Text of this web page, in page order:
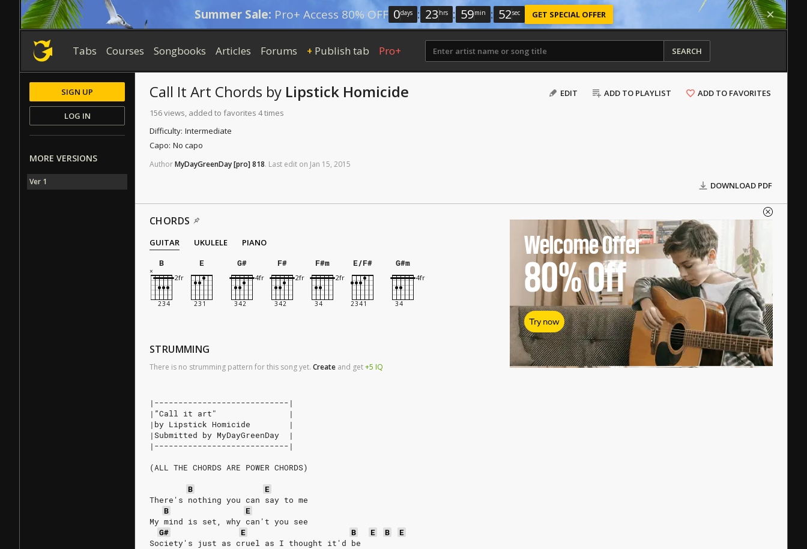
Summer Sale: Pro+ Access 80% OFF 0days : 23 hrs : 59min : 51sec GET SPECIAL OFFER
Tabs Courses Songbooks Articles Forums + Publish tab Pro+ SEARCH
EDIT ADD TO PLAYLIST ADD TO FAVORITES
Call It Art Chords by Lipstick Homicide
156 views, added to favorites 4 times
Difficulty: Intermediate
Capo: No capo
AuthorMyDayGreenDay[pro]818. Last edit on Jan 15, 2015
DOWNLOAD PDF
CHORDS
GUITAR UKULELE
PIANO
B
E G# F# F#m E/F# G#m
STRUMMING
There is no strumming pattern for this song yet. Create and get+5 IQ
|----------------------------|
|”Call it art"               |
|by Lipstick Homicide        |
|Submitted by MyDayGreenDay  |
|----------------------------|
(ALL THE CHORDS ARE POWER CHORDS)
B
E
There's nothing you can say to me
B
E
My mind is set, why can't you see
G#
E B E B
E
Society's just as cruel as I thought it'd be
Welcome Offer
80%Off
Try now
SIGN UP
LOG IN
MORE VERSIONS
Ver 1